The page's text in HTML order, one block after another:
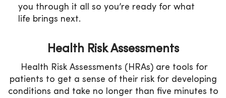
you through it all so you’re ready for what
life brings next.
Health Risk Assessments
Health Risk Assessments (HRAs) are tools for
patients to get a sense of their risk for developing
conditions and take no longer than five minutes to